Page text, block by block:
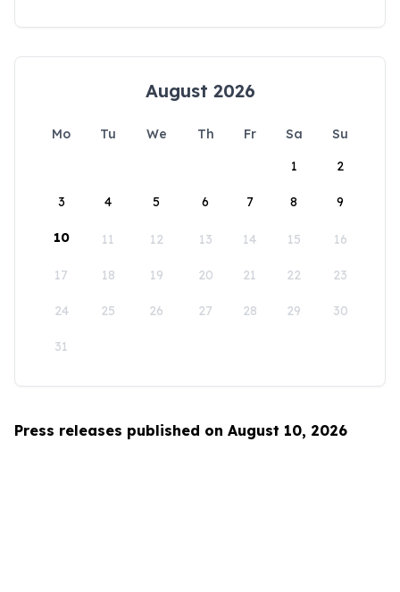
August 2026
Mo Tu We Th Fr Sa
Su
1
2
3 4 5 6 7 8 9
10 11 12 13 14 15 16
17 18 19 20 21 22 23
24 25 26 27 28 29 30
31
Press releases published on August 10, 2026